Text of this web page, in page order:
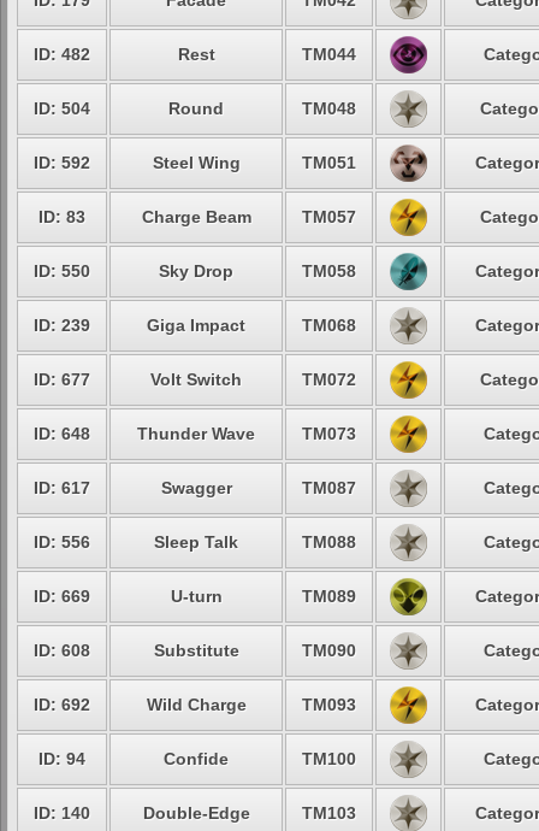
ID: 482 Rest TM044
ID: 504 Round TM048
ID: 592 Steel Wing TM051
ID: 83 Charge Beam TM057
ID: 550 Sky Drop TM058
ID: 239 Giga Impact TM068
ID: 677 Volt Switch TM072
ID: 648 Thunder Wave TM073
ID: 617 Swagger TM087
ID: 556 Sleep Talk TM088
ID: 669 U-turn TM089
ID: 608 Substitute TM090
ID: 692 Wild Charge TM093
ID: 94 Confide TM100
ID: 140 Double-Edge TM103